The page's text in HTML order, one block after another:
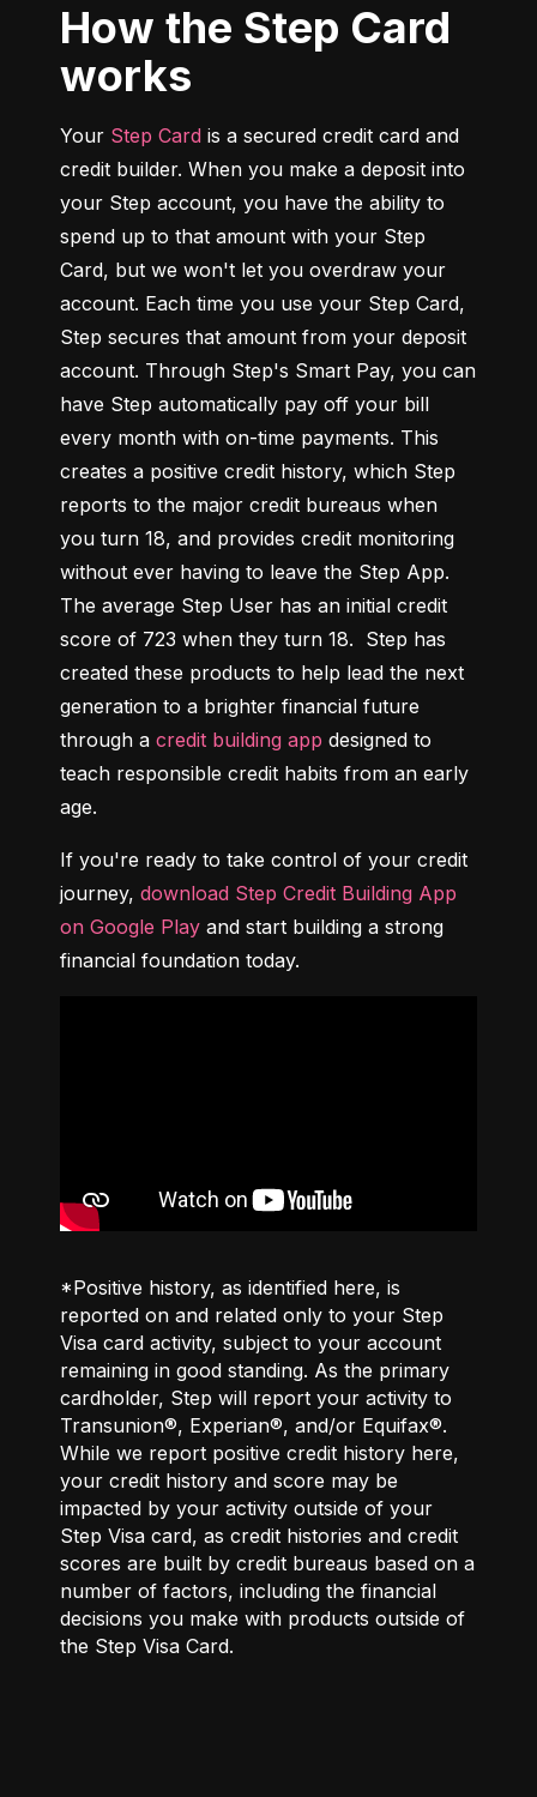
How the Step Card
works
Your Step Card is a secured credit card and
credit builder. When you make a deposit into
your Step account, you have the ability to
spend up to that amount with your Step
Card, but we won't let you overdraw your
account. Each time you use your Step Card,
Step secures that amount from your deposit
account. Through Step's Smart Pay, you can
have Step automatically pay off your bill
every month with on-time payments. This
creates a positive credit history, which Step
reports to the major credit bureaus when
you turn 18, and provides credit monitoring
without ever having to leave the Step App.
The average Step User has an initial credit
score of 723 when they turn 18.  Step has
created these products to help lead the next
generation to a brighter financial future
through a credit building app designed to
teach responsible credit habits from an early
age.
If you're ready to take control of your credit
journey, download Step Credit Building App
on Google Play and start building a strong
financial foundation today.
*Positive history, as identified here, is
reported on and related only to your Step
Visa card activity, subject to your account
remaining in good standing. As the primary
cardholder, Step will report your activity to
Transunion®, Experian®, and/or Equifax®.
While we report positive credit history here,
your credit history and score may be
impacted by your activity outside of your
Step Visa card, as credit histories and credit
scores are built by credit bureaus based on a
number of factors, including the financial
decisions you make with products outside of
the Step Visa Card.